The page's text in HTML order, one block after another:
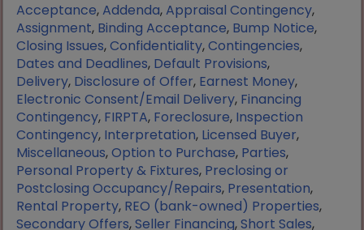
Acceptance,Addenda,Appraisal Contingency,
Assignment, Binding Acceptance, Bump Notice,
Closing Issues,Confidentiality,Contingencies,
Dates and Deadlines, Default Provisions,
Delivery, Disclosure of Offer, Earnest Money,
Electronic Consent/Email Delivery, Financing
Contingency, FIRPTA, Foreclosure, Inspection
Contingency, Interpretation, Licensed Buyer,
Miscellaneous,Option to Purchase, Parties,
Personal Property & Fixtures, Preclosing or
Postclosing Occupancy/Repairs, Presentation,
Rental Property, REO (bank-owned) Properties,
Secondary Offers,Seller Financing,Short Sales,